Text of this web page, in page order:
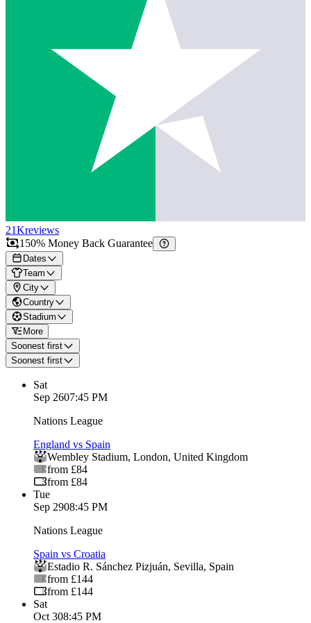
21Kreviews
150% Money Back Guarantee
Dates
Team
City
Country
Stadium
More
Soonest first
Soonest first
Sat
Sep 2607:45 PM
Nations League
England vs Spain
Wembley Stadium, London, United Kingdom
from £84
from £84
Tue
Sep 2908:45 PM
Nations League
Spain vs Croatia
Estadio R. Sánchez Pizjuán, Sevilla, Spain
from £144
from £144
Sat
Oct 308:45 PM